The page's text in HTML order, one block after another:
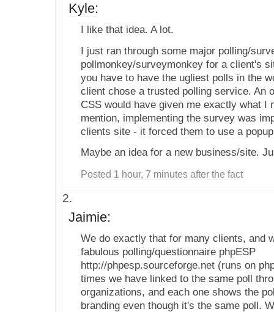
Kyle:
I like that idea. A lot.
I just ran through some major polling/
pollmonkey/surveymonkey for a client's
you have to have the ugliest polls in the
client chose a trusted polling service. An
CSS would have given me exactly what I
mention, implementing the survey was
clients site - it forced them to use a
Maybe an idea for a new business/site.
Posted 1 hour, 7 minutes after the fact
Jaimie:
We do exactly that for many clients, and
fabulous polling/questionnaire phpESP
http://phpesp.sourceforge.net (runs on
times we have linked to the same poll
organizations, and each one shows the
branding even though it's the same poll.